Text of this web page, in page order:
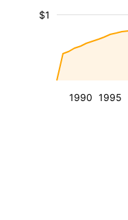
1990 1995
$1